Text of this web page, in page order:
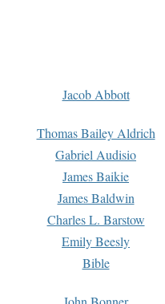
Jacob Abbott
Thomas Bailey Aldrich
Gabriel Audisio
James Baikie
James Baldwin
Charles L. Barstow
Emily Beesly
Bible